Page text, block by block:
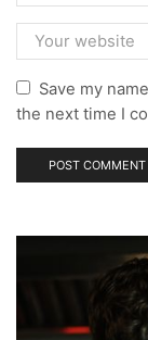
Save my
the next time I